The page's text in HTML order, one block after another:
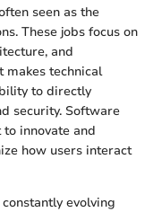
seen as the
These jobs focus on
and
makes technical
to directly
security. Software
innovate and
how users interact
evolving